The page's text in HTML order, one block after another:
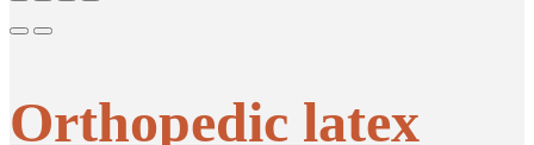
Orthopedic latex